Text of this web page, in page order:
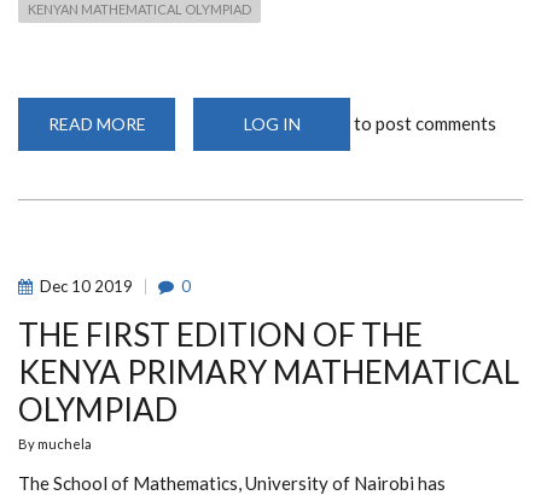
KENYAN MATHEMATICAL OLYMPIAD
READ MORE
YOUR
LOG IN to post comments
Dec 10 2019 0
THE FIRST EDITION OF THE
KENYA PRIMARY MATHEMATICAL
OLYMPIAD
By muchela
The School of Mathematics, University of Nairobi has